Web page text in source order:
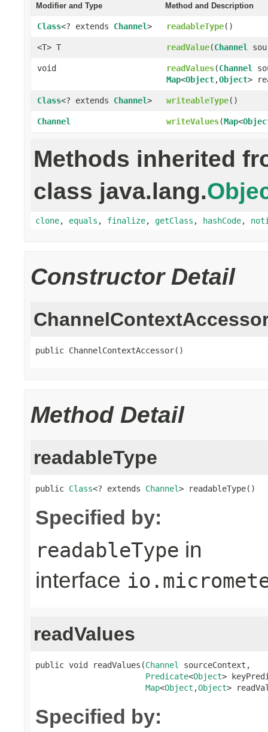
Modifier and Type Method and Description
Class<? extends Channel> readableType()
<T> T readValue(Channel
void readValues(Channel
Map<Object,Object>
Class<? extends Channel> writeableType()
Channel writeValues(Map<
Methods inherited
class java.lang.
clone, equals , finalize, getClass , hashCode,
Constructor Detail
public ChannelContextAccessor()
Method Detail
readableType
public Class<? extends Channel> readableType()
Specified by:
readableType in
interface
readValues
public void readValues(Channel
sourceContext,
Predicate<Object>
Map<Object ,Object>
Specified by: